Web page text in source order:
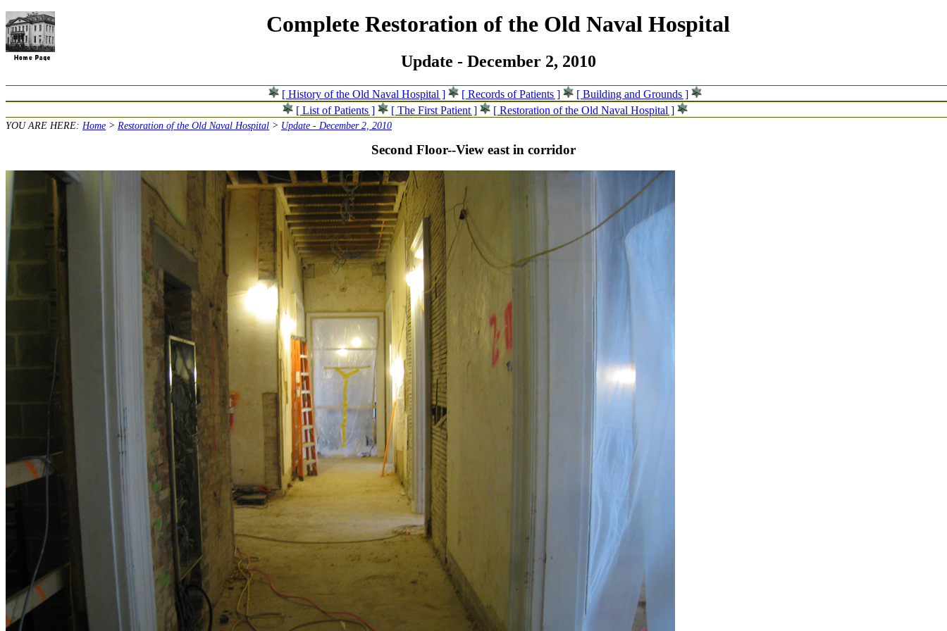
Complete Restoration of the Old Naval Hospital
Update - December 2, 2010
[ History of the Old Naval Hospital ] [ Records of Patients ]
[ Building and Grounds ]
[ List of Patients ]
[ The First Patient ] [ Restoration of the Old Naval Hospital ]
YOU ARE HERE: Home > Restoration of the Old Naval Hospital > Update - December 2, 2010
Second Floor--View east in corridor